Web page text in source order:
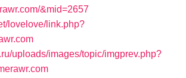
&mid=2657
lovelove/link.php?
uploads/images/topic/imgprev.php?